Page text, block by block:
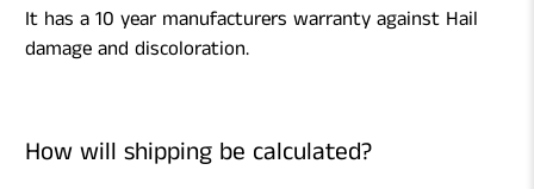
It has a 10 year manufacturers warranty against Hail
damage and discoloration.
How will shipping be calculated?